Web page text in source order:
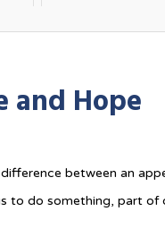
and Hope
between an
to do something, part of